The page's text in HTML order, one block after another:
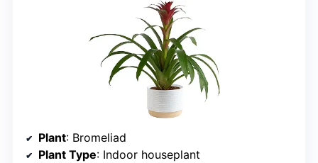
Plant: Bromeliad
Plant Type: Indoor houseplant